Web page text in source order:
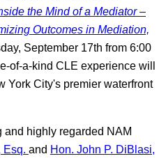
the Mind of a Mediator –
Outcomes in Mediation,
September 17th from 6:00
of-a-kind CLE experience will
York City's premier waterfront
highly regarded NAM
Esq. and Hon. John P. DiBlasi,